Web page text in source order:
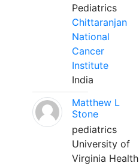
Pediatrics
Chittaranjan
National
Cancer
Institute
India
Matthew L
Stone
pediatrics
University of
Virginia Health